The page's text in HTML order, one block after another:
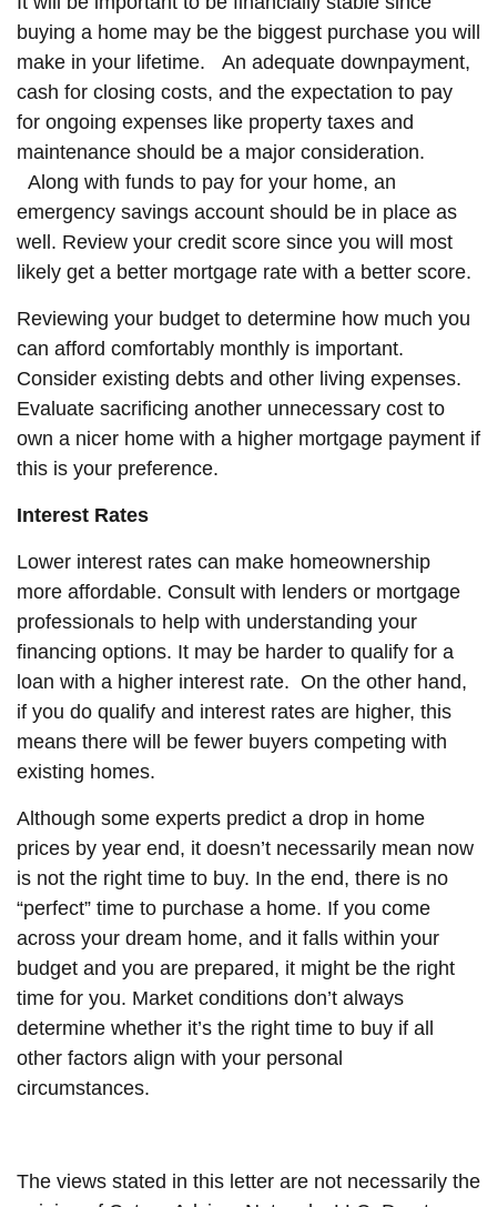
buying a home may be the biggest purchase you will
make in your lifetime. An adequate downpayment,
cash for closing costs, and the expectation to pay
for ongoing expenses like property taxes and
maintenance should be a major consideration.
Along with funds to pay for your home, an
emergency savings account should be in place as
well. Review your credit score since you will most
likely get a better mortgage rate with a better score.
Reviewing your budget to determine how much you
can afford comfortably monthly is important.
Consider existing debts and other living expenses.
Evaluate sacrificing another unnecessary cost to
own a nicer home with a higher mortgage payment if
this is your preference.
Interest Rates
Lower interest rates can make homeownership
more affordable. Consult with lenders or mortgage
professionals to help with understanding your
financing options. It may be harder to qualify for a
loan with a higher interest rate. On the other hand,
if you do qualify and interest rates are higher, this
means there will be fewer buyers competing with
existing homes.
Although some experts predict a drop in home
prices by year end, it doesn’t necessarily mean now
is not the right time to buy. In the end, there is no
“perfect” time to purchase a home. If you come
across your dream home, and it falls within your
budget and you are prepared, it might be the right
time for you. Market conditions don’t always
determine whether it’s the right time to buy if all
other factors align with your personal
circumstances.
The views stated in this letter are not necessarily the